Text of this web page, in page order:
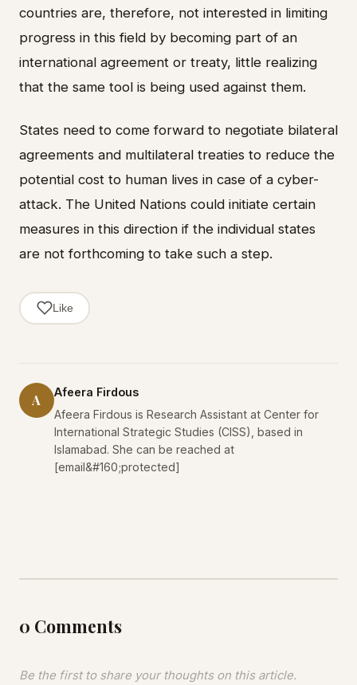
countries are, therefore, not interested in limiting
progress in this field by becoming part of an
international agreement or treaty, little realizing
that the same tool is being used against them.
States need to come forward to negotiate bilateral
agreements and multilateral treaties to reduce the
potential cost to human lives in case of a cyber-
attack. The United Nations could initiate certain
measures in this direction if the individual states
are not forthcoming to take such a step.
Like
A
Afeera Firdous
Afeera Firdous is Research Assistant at Center for
International Strategic Studies (CISS), based in
Islamabad. She can be reached at
[email&#160;protected]
0 Comments
Be the first to share your thoughts on this article.